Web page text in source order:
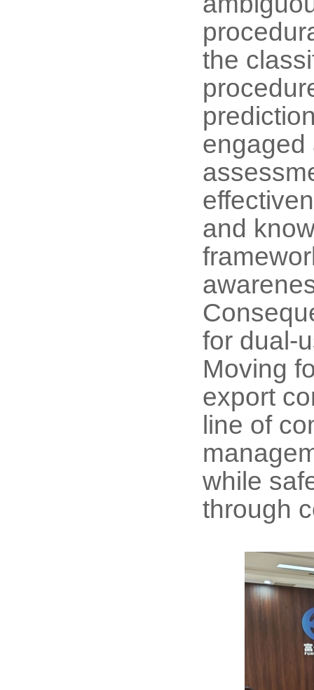
the
engaged
and
for dual-
Moving
export
line of
while
through